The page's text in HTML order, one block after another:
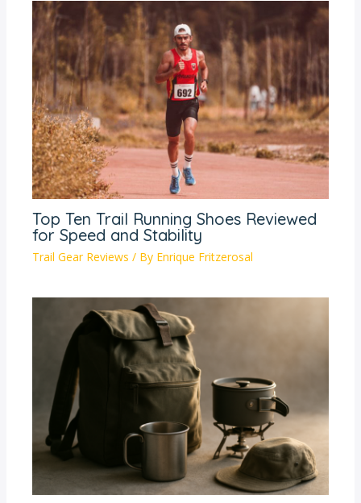
Top Ten Trail Running Shoes Reviewed
for Speed and Stability
Trail Gear Reviews / By Enrique Fritzerosal